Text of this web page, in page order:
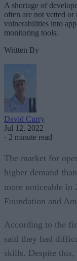
A shortage of
often are not vetted
vulnerabilities into
monitoring tools.
Written By
David Curry
Jul 12, 2022
· 2 minute read
The market for
higher demand
more noticeable in
Foundation and
According to the
said they had
skills. Despite